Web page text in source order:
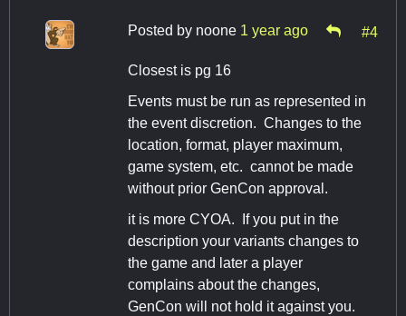
Posted by noone 1 year ago #4
Closest is pg 16
Events must be run as represented in
the event discretion. Changes to the
location, format, player maximum,
game system, etc. cannot be made
without prior GenCon approval.
it is more CYOA. If you put in the
description your variants changes to
the game and later a player
complains about the changes,
GenCon will not hold it against you.